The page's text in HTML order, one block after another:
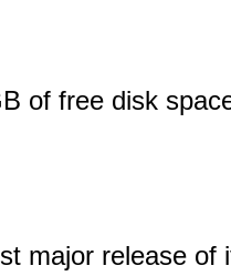
of free disk
major release of